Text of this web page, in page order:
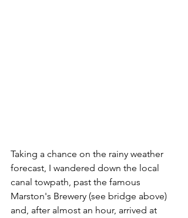
Taking a chance on the rainy weather
forecast, I wandered down the local
canal towpath, past the famous
Marston's Brewery (see bridge above)
and, after almost an hour, arrived at